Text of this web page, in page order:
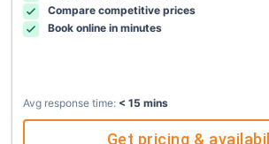
Compare competitive prices
Book online in minutes
Avg response time: < 15 mins
Get pricing &